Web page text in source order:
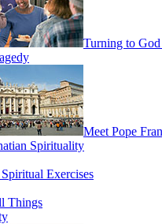
Turning to
Meet Pope
Spirituality
Exercises
Things